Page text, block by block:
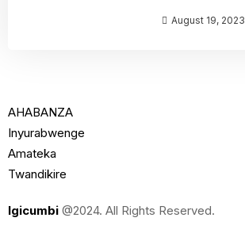
August 19, 2023
AHABANZA
Inyurabwenge
Amateka
Twandikire
Igicumbi @2024. All Rights Reserved.